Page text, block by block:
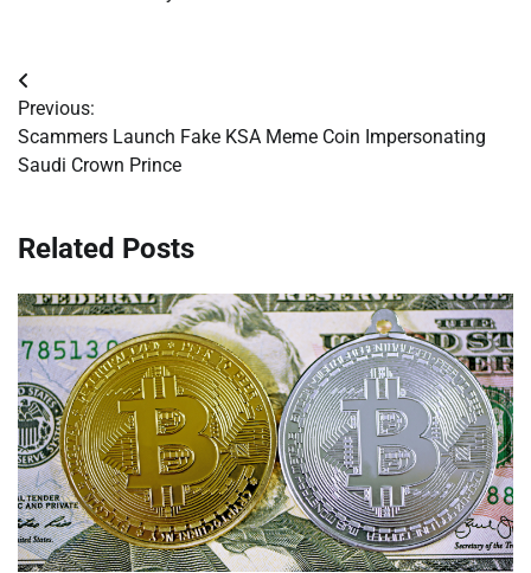
Post
navigation
Previous:
Scammers Launch Fake KSA Meme Coin Impersonating
Saudi Crown Prince
Related Posts